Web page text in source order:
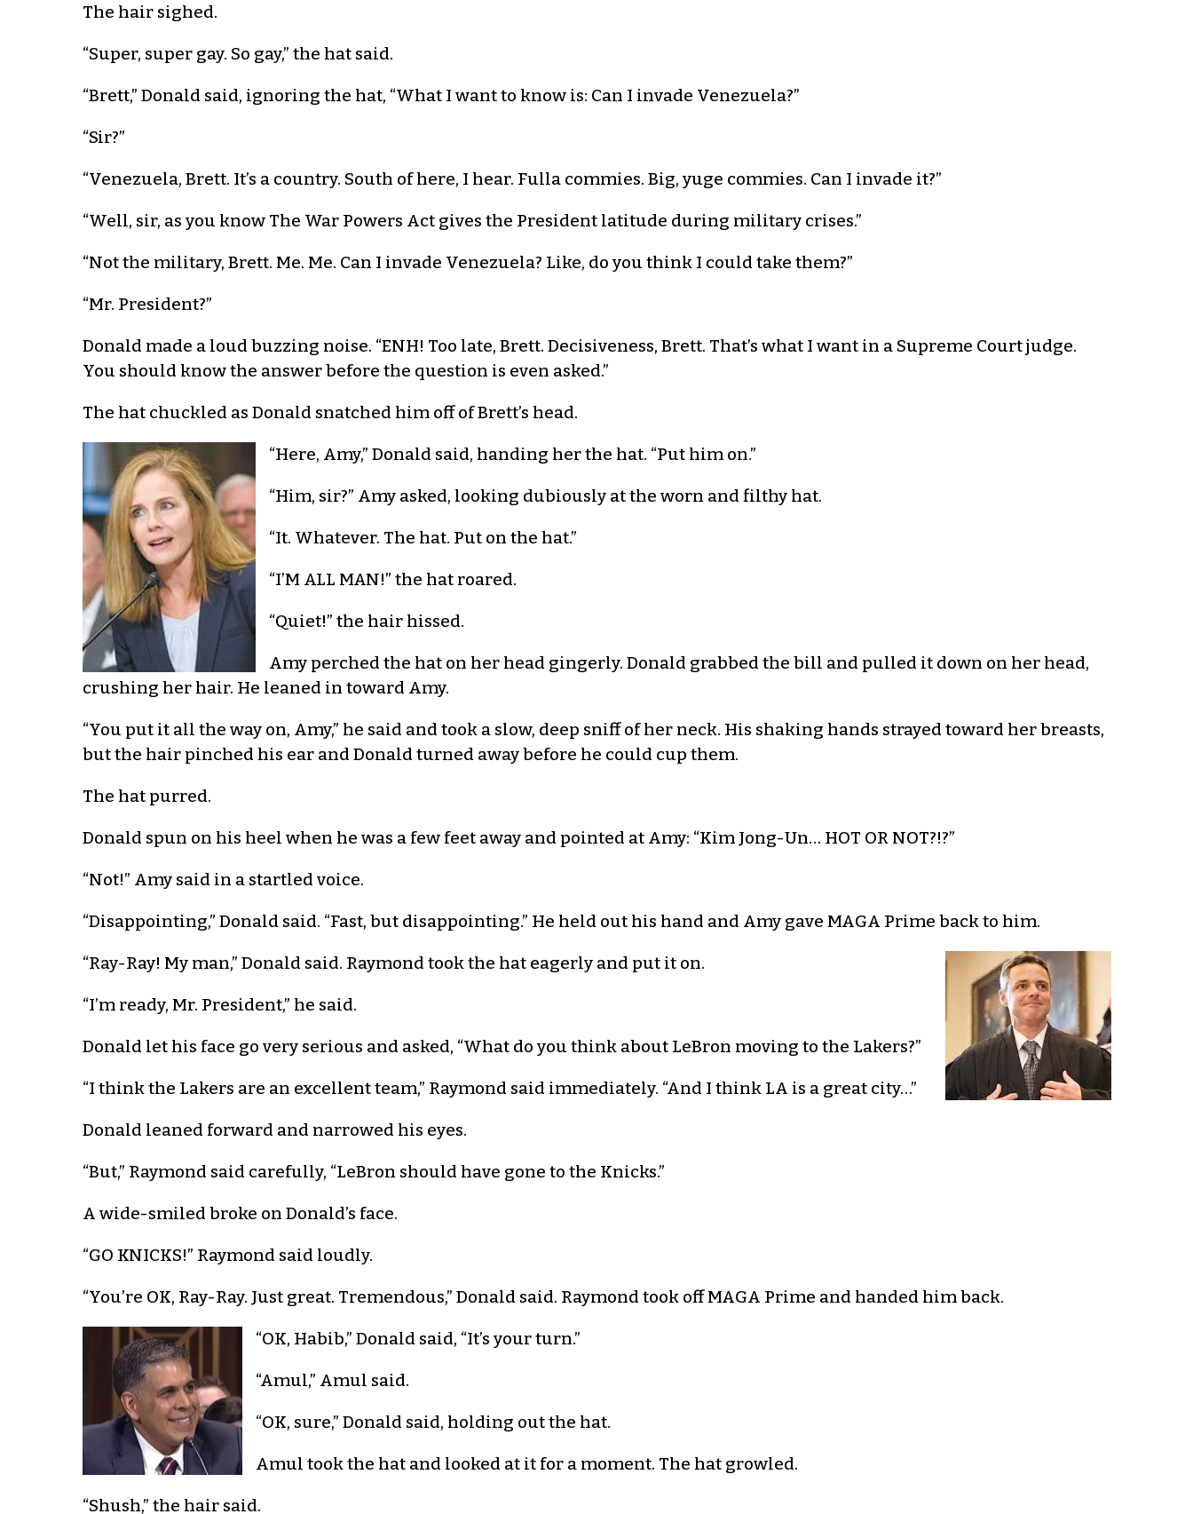
The hair sighed.
“Super, super gay. So gay,” the hat said.
“Brett,” Donald said, ignoring the hat, “What I want to know is: Can I invade Venezuela?”
“Sir?”
“Venezuela, Brett. It’s a country. South of here, I hear. Fulla commies. Big, yuge commies. Can I invade it?”
“Well, sir, as you know The War Powers Act gives the President latitude during military crises.”
“Not the military, Brett. Me. Me. Can I invade Venezuela? Like, do you think I could take them?”
“Mr. President?”
Donald made a loud buzzing noise. “ENH! Too late, Brett. Decisiveness, Brett. That’s what I want in a Supreme Court judge.
You should know the answer before the question is even asked.”
The hat chuckled as Donald snatched him off of Brett’s head.
“Here, Amy,” Donald said, handing her the hat. “Put him on.”
“Him, sir?” Amy asked, looking dubiously at the worn and filthy hat.
“It. Whatever. The hat. Put on the hat.”
“I’M ALL MAN!” the hat roared.
“Quiet!” the hair hissed.
Amy perched the hat on her head gingerly. Donald grabbed the bill and pulled it down on her head,
crushing her hair. He leaned in toward Amy.
“You put it all the way on, Amy,” he said and took a slow, deep sniff of her neck. His shaking hands strayed toward her breasts,
but the hair pinched his ear and Donald turned away before he could cup them.
The hat purred.
Donald spun on his heel when he was a few feet away and pointed at Amy: “Kim Jong-Un… HOT OR NOT?!?”
“Not!” Amy said in a startled voice.
“Disappointing,” Donald said. “Fast, but disappointing.” He held out his hand and Amy gave MAGA Prime back to him.
“Ray-Ray! My man,” Donald said. Raymond took the hat eagerly and put it on.
“I’m ready, Mr. President,” he said.
Donald let his face go very serious and asked, “What do you think about LeBron moving to the Lakers?”
“I think the Lakers are an excellent team,” Raymond said immediately. “And I think LA is a great city…”
Donald leaned forward and narrowed his eyes.
“But,” Raymond said carefully, “LeBron should have gone to the Knicks.”
A wide-smiled broke on Donald’s face.
“GO KNICKS!” Raymond said loudly.
“You’re OK, Ray-Ray. Just great. Tremendous,” Donald said. Raymond took off MAGA Prime and handed him back.
“OK, Habib,” Donald said, “It’s your turn.”
“Amul,” Amul said.
“OK, sure,” Donald said, holding out the hat.
Amul took the hat and looked at it for a moment. The hat growled.
“Shush,” the hair said.